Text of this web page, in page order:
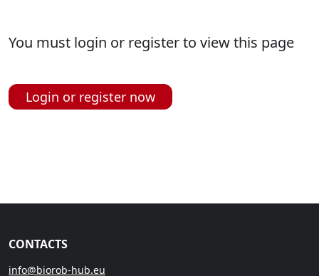
You must login or register to view this page
Login or register now
CONTACTS
info@biorob-hub.eu